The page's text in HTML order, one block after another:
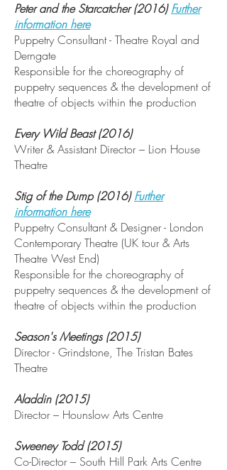
Peter and the Starcatcher (2016)Further
information here
Puppetry Consultant - Theatre Royal and
Derngate
Responsible for the choreography of
puppetry sequences & the development of
theatre of objects within the production
Every Wild Beast (2016)
Writer & Assistant Director – Lion House
Theatre
Stig of the Dump (2016)Further
information here
Puppetry Consultant & Designer - London
Contemporary Theatre (UK tour & Arts
Theatre West End)
Responsible for the choreography of
puppetry sequences & the development of
theatre of objects within the production
Season's Meetings (2015)
Director - Grindstone, The Tristan Bates
Theatre
Aladdin (2015)
Director – Hounslow Arts Centre
Sweeney Todd (2015)
Co-Director – South Hill Park Arts Centre